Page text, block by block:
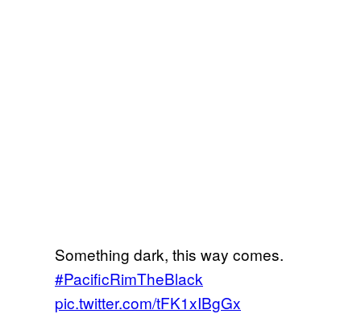
Something dark, this way comes.
#PacificRimTheBlack
pic.twitter.com/tFK1xIBgGx